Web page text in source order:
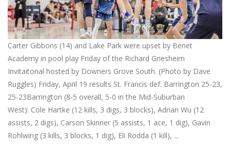
Carter Gibbons (14) and Lake Park were upset by Benet
Academy in pool play Friday of the Richard Griesheim
Invitaitonal hosted by Downers Grove South. (Photo by Dave
Ruggles) Friday, April 19 results St. Francis def. Barrington 25-23,
25-23Barrington (8-5 overall, 5-0 in the Mid-Suburban
West): Cole Hartke (12 kills, 3 digs, 3 blocks), Adrian Wu (12
assists, 2 digs), Carson Skinner (5 assists, 1 ace, 1 dig), Gavin
Rohlwing (3 kills, 3 blocks, 1 dig), Eli Rodda (1 kill), ...